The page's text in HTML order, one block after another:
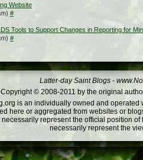
Website
#
Tools to Support Changes in Reporting for
#
Latter-day Saint Blogs -
© 2008-2011 by the original
is an individually owned and
here or aggregated from websites or
represent the official position
necessarily represent the